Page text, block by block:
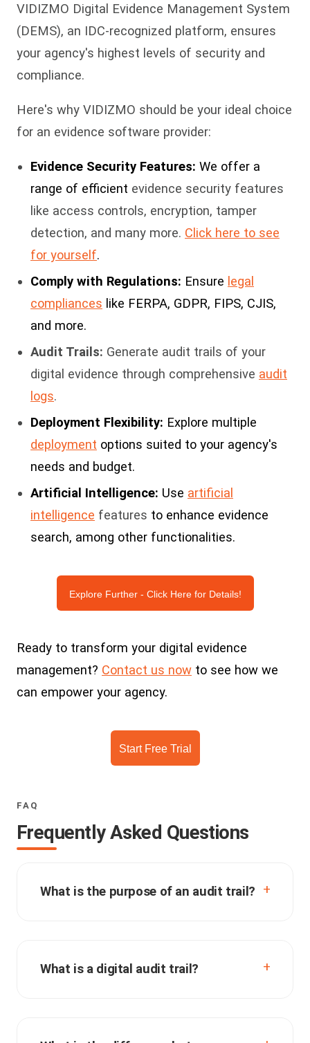
VIDIZMO Digital Evidence Management System
(DEMS), an IDC-recognized platform, ensures
your agency's highest levels of security and
compliance.
Here's why VIDIZMO should be your ideal choice
for an evidence software provider:
Evidence Security Features: We offer a
range of efficient evidence security features
like access controls, encryption, tamper
detection, and many more. Click here to see
for yourself.
Comply with Regulations: Ensure legal
compliances like FERPA, GDPR, FIPS, CJIS,
and more.
Audit Trails: Generate audit trails of your
digital evidence through comprehensive audit
logs.
Deployment Flexibility: Explore multiple
deployment options suited to your agency's
needs and budget.
Artificial Intelligence: Use artificial
intelligence features to enhance evidence
search, among other functionalities.
Explore Further - Click Here for Details!
Ready to transform your digital evidence
management? Contact us now to see how we
can empower your agency.
Start Free Trial
FAQ
Frequently Asked Questions
What is the purpose of an audit trail?
What is a digital audit trail?